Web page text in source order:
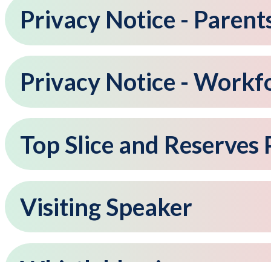
Privacy Notice -
Privacy Notice -
Top Slice and Reserves
Visiting Speaker